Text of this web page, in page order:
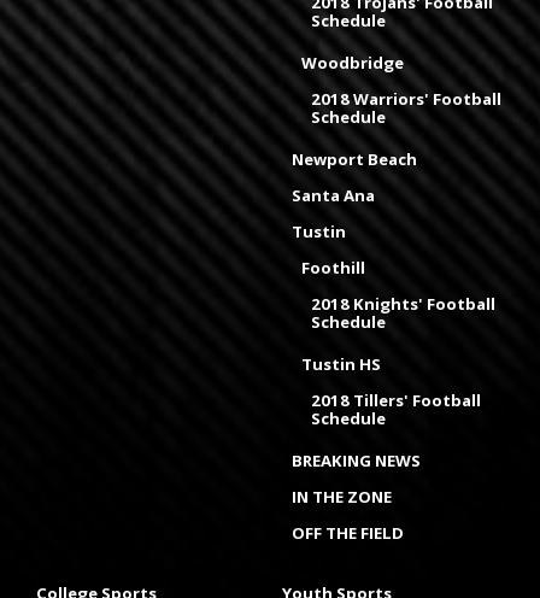
Schedule
Woodbridge
2018 Warriors' Football
Schedule
Newport Beach
Santa Ana
Tustin
Foothill
2018 Knights' Football
Schedule
Tustin HS
2018 Tillers' Football
Schedule
BREAKING NEWS
IN THE ZONE
OFF THE FIELD
College Sports Youth Sports